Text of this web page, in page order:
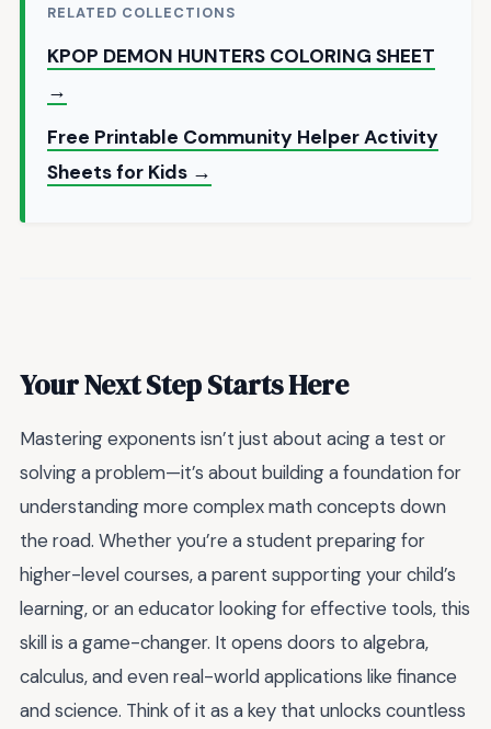
RELATED COLLECTIONS
KPOP DEMON HUNTERS COLORING SHEET
→
Free Printable Community Helper Activity
Sheets for Kids →
Your Next Step Starts Here
Mastering exponents isn’t just about acing a test or
solving a problem—it’s about building a foundation for
understanding more complex math concepts down
the road. Whether you’re a student preparing for
higher-level courses, a parent supporting your child’s
learning, or an educator looking for effective tools, this
skill is a game-changer. It opens doors to algebra,
calculus, and even real-world applications like finance
and science. Think of it as a key that unlocks countless